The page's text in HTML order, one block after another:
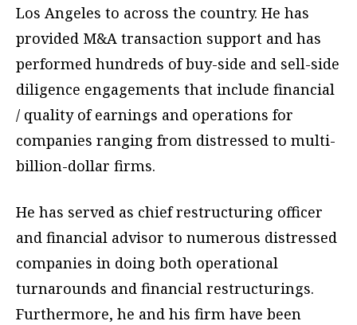
Los Angeles to across the country. He has
provided M&A transaction support and has
performed hundreds of buy-side and sell-side
diligence engagements that include financial
/ quality of earnings and operations for
companies ranging from distressed to multi-
billion-dollar firms.
He has served as chief restructuring officer
and financial advisor to numerous distressed
companies in doing both operational
turnarounds and financial restructurings.
Furthermore, he and his firm have been